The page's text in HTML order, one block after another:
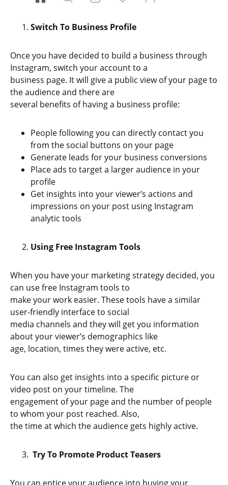
Switch To Business Profile
Once you have decided to build a business through
Instagram, switch your account to a
business page. It will give a public view of your page to
the audience and there are
several benefits of having a business profile:
People following you can directly contact you
from the social buttons on your page
Generate leads for your business conversions
Place ads to target a larger audience in your
profile
Get insights into your viewer’s actions and
impressions on your post using Instagram
analytic tools
Using Free Instagram Tools
When you have your marketing strategy decided, you
can use free Instagram tools to
make your work easier. These tools have a similar
user-friendly interface to social
media channels and they will get you information
about your viewer’s demographics like
age, location, times they were active, etc.
You can also get insights into a specific picture or
video post on your timeline. The
engagement of your page and the number of people
to whom your post reached. Also,
the time at which the audience gets highly active.
Try To Promote Product Teasers